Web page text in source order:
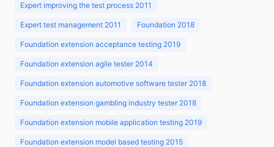
Expert improving the test process 2011
Expert test management 2011 Foundation 2018
Foundation extension acceptance testing 2019
Foundation extension agile tester 2014
Foundation extension automotive software tester 2018
Foundation extension gambling industry tester 2018
Foundation extension mobile application testing 2019
Foundation extension model based testing 2015